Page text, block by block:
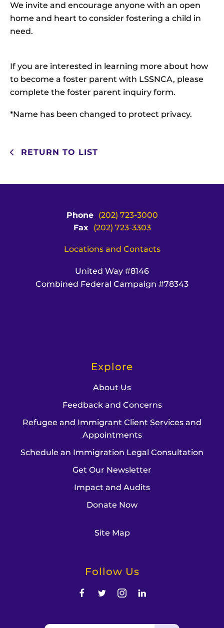
We invite and encourage anyone with an open
home and heart to consider fostering a child in
need.
If you are interested in learning more about how
to become a foster parent with LSSNCA, please
complete the foster parent inquiry form.
*Name has been changed to protect privacy.
RETURN TO LIST
Phone
(202) 723-3000
Fax
(202) 723-3303
Locations and Contacts
United Way #8146
Combined Federal Campaign #78343
Explore
About Us
Feedback and Concerns
Refugee and Immigrant Client Services and
Appointments
Schedule an Immigration Legal Consultation
Get Our Newsletter
Impact and Audits
Donate Now
Site Map
Follow Us